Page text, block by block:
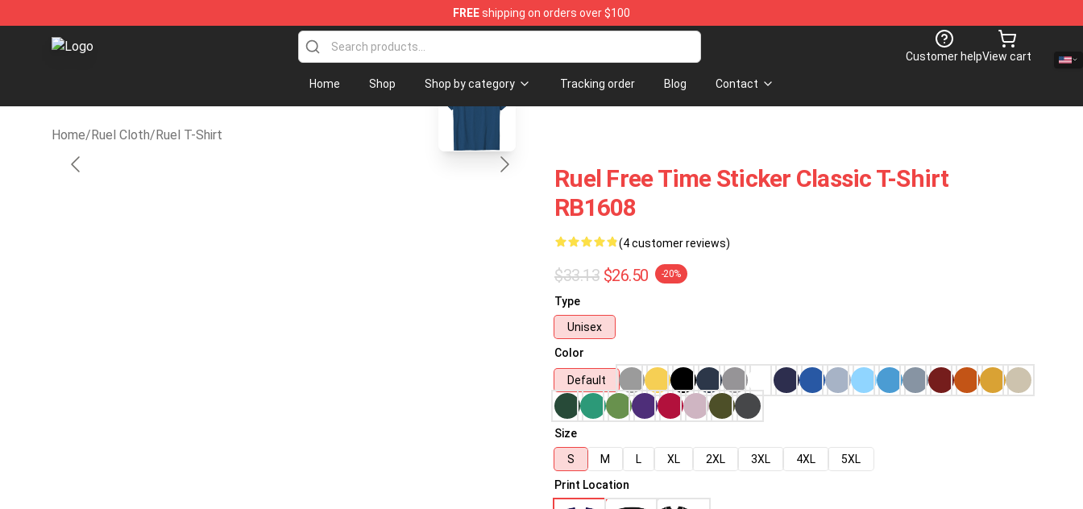
FREEshipping on orders over $100
Ruel Store - Official Ruel Merchandise Shop
Customer helpView cart
Home Shop Shop by category Tracking order Blog Contact
Home/Ruel Cloth/Ruel T-Shirt
blank template
Ruel Free Time Sticker Classic T-Shirt
RB1608
(4 customer reviews)
$33.13 $26.50 -20%
Type
Unisex
Color
Default
Size
S
M L XL 2XL 3XL 4XL
5XL
Print Location